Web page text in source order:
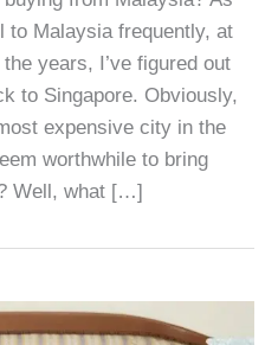
to Malaysia frequently, at
years, I’ve figured out
to Singapore. Obviously,
expensive city in the
worthwhile to bring
Well, what […]